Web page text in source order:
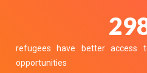
refugees have better access
opportunities